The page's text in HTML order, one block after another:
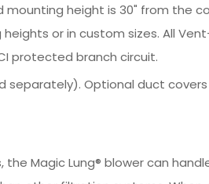
height is 30" from the
or in custom sizes. All
protected branch circuit.
separately). Optional duct
Magic Lung® blower can